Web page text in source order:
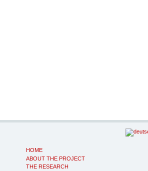
HOME
ABOUT THE PROJECT
THE RESEARCH